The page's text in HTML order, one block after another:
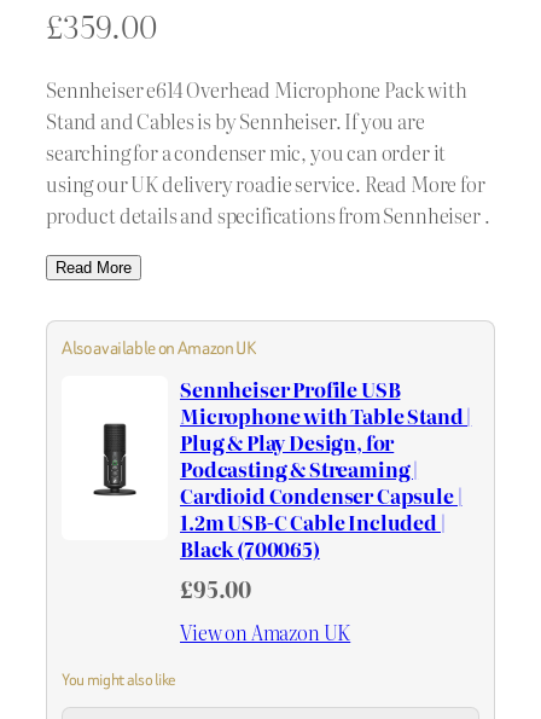
£359.00
Sennheiser e614 Overhead Microphone Pack with
Stand and Cables is by Sennheiser. If you are
searching for a condenser mic, you can order it
using our UK delivery roadie service. Read More for
product details and specifications from Sennheiser .
Read More
Also available on Amazon UK
Sennheiser Profile USB
Microphone with Table Stand |
Plug & Play Design, for
Podcasting & Streaming |
Cardioid Condenser Capsule |
1.2m USB-C Cable Included |
Black (700065)
£95.00
View on Amazon UK
You might also like